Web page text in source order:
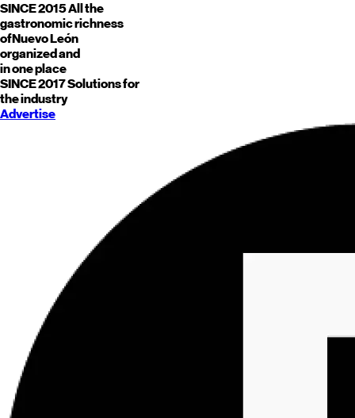
SINCE 2015All the
gastronomic richness
ofNuevo León
organized and
in one place
SINCE 2017Solutions for
the industry
Advertise